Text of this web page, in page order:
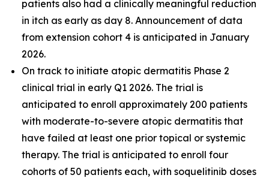
patients also had a clinically meaningful reduction
in itch as early as day 8. Announcement of data
from extension cohort 4 is anticipated in January
2026.
On track to initiate atopic dermatitis Phase 2
clinical trial in early Q1 2026. The trial is
anticipated to enroll approximately 200 patients
with moderate-to-severe atopic dermatitis that
have failed at least one prior topical or systemic
therapy. The trial is anticipated to enroll four
cohorts of 50 patients each, with soquelitinib doses